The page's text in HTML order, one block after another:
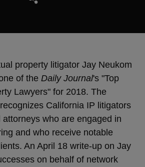
property litigator Jay Neukom
of the Daily Journal's "Top
Lawyers" for 2018. The
California IP litigators
who are engaged in
and who receive notable
An April 18 write-up on Jay
on behalf of network